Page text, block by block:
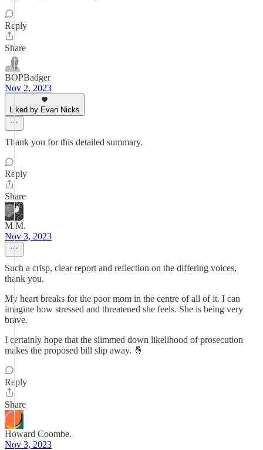
Reply
Share
BOPBadger
Nov 2, 2023
Liked by Evan Nicks
Thank you for this detailed summary.
Reply
Share
M.M.
Nov 3, 2023
Such a crisp, clear report and reflection on the differing voices,
thank you.
My heart breaks for the poor mom in the centre of all of it. I can
imagine how stressed and threatened she feels. She is being very
brave.
I certainly hope that the slimmed down likelihood of prosecution
makes the proposed bill slip away. 🤞
Reply
Share
Howard Coombe.
Nov 3, 2023